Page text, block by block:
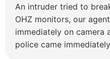
An intruder tried to
OHZ monitors, our
immediately on camera
police came